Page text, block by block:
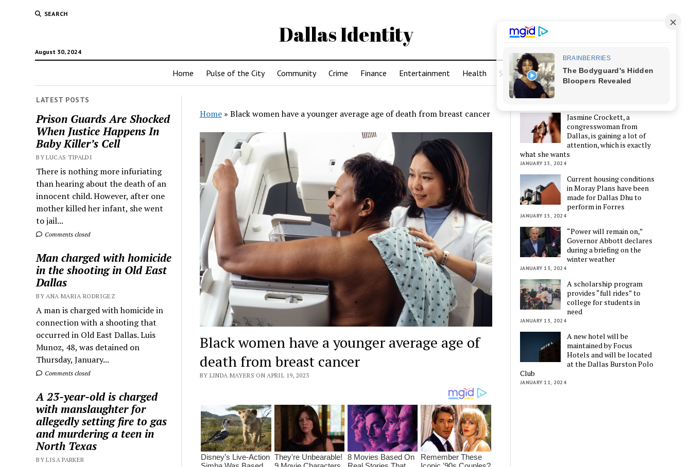
SEARCH
Dallas Identity
August 30, 2024
Home Pulse of the City Community Crime Finance Entertainment Health Sports
LATEST POSTS
Prison Guards Are Shocked
When Justice Happens In
Baby Killer’s Cell
BY LUCAS TIPALDI
There is nothing more infuriating
than hearing about the death of an
innocent child. However, after one
mother killed her infant, she went
to jail...
Comments closed
Man charged with homicide
in the shooting in Old East
Dallas
BY ANA MARIA RODRIGEZ
A man is charged with homicide in
connection with a shooting that
occurred in Old East Dallas. Luis
Munoz, 48, was detained on
Thursday, January...
Comments closed
A 23-year-old is charged
with manslaughter for
allegedly setting fire to gas
and murdering a teen in
North Texas
BY LISA PARKER
Home» Black women have a younger average age of death from breast cancer
Black women have a younger average age of
death from breast cancer
BY LINDA MAYERS ON APRIL 19, 2023
LATEST POSTS
Jasmine Crockett, a
congresswoman from
Dallas, is gaining a lot of
attention, which is exactly
what she wants
JANUARY 15, 2024
Current housing conditions
in Moray Plans have been
made for Dallas Dhu to
perform in Forres
JANUARY 15, 2024
“Power will remain on,”
Governor Abbott declares
during a briefing on the
winter weather
JANUARY 13, 2024
A scholarship program
provides “full rides” to
college for students in
need
JANUARY 13, 2024
A new hotel will be
maintained by Focus
Hotels and will be located
at the Dallas Burston Polo
Club
JANUARY 11, 2024